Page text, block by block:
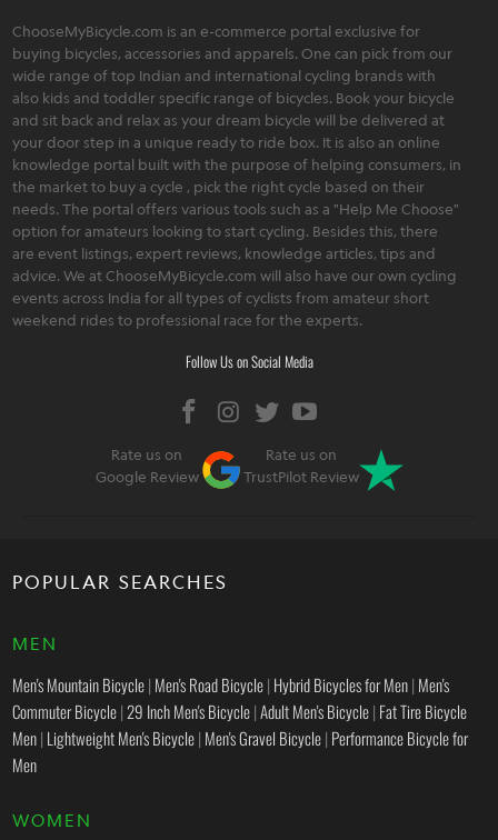
ChooseMyBicycle.com is an e-commerce portal exclusive for
buying bicycles, accessories and apparels. One can pick from our
wide range of top Indian and international cycling brands with
also kids and toddler specific range of bicycles. Book your bicycle
and sit back and relax as your dream bicycle will be delivered at
your door step in a unique ready to ride box. It is also an online
knowledge portal built with the purpose of helping consumers, in
the market to buy a cycle , pick the right cycle based on their
needs. The portal offers various tools such as a "Help Me Choose"
option for amateurs looking to start cycling. Besides this, there
are event listings, expert reviews, knowledge articles, tips and
advice. We at ChooseMyBicycle.com will also have our own cycling
events across India for all types of cyclists from amateur short
weekend rides to professional race for the experts.
Follow Us on Social Media
Rate us on
Google Review
Rate us on
TrustPilot Review
POPULAR SEARCHES
MEN
Men's Mountain Bicycle| Men's Road Bicycle| Hybrid Bicycles for Men| Men's
Commuter Bicycle| 29 Inch Men's Bicycle|Adult Men's Bicycle| Fat Tire Bicycle
Men| Lightweight Men's Bicycle| Men's Gravel Bicycle| Performance Bicycle for
Men
WOMEN